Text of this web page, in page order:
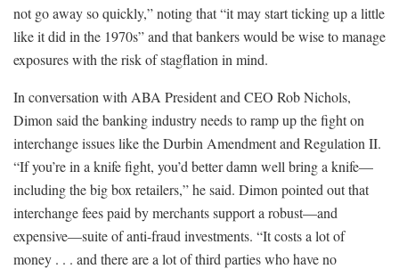
not go away so quickly,” noting that “it may start ticking up a little
like it did in the 1970s” and that bankers would be wise to manage
exposures with the risk of stagflation in mind.
In conversation with ABA President and CEO Rob Nichols,
Dimon said the banking industry needs to ramp up the fight on
interchange issues like the Durbin Amendment and Regulation II.
“If you’re in a knife fight, you’d better damn well bring a knife—
including the big box retailers,” he said. Dimon pointed out that
interchange fees paid by merchants support a robust—and
expensive—suite of anti-fraud investments. “It costs a lot of
money . . . and there are a lot of third parties who have no